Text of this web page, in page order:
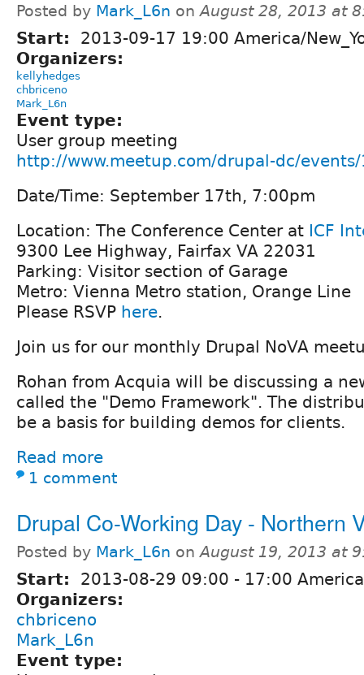
Posted by Mark_L6n onAugust 28, 2013 at
Start:
2013-09-17 19:00 America/
Organizers:
kellyhedges
chbriceno
Mark_L6n
Event type:
User group meeting
http://www.meetup.com/drupal-dc/
Date/Time: September 17th, 7:00pm
Location: The Conference Center at ICF
9300 Lee Highway, Fairfax VA 22031
Parking: Visitor section of Garage
Metro: Vienna Metro station, Orange Line
Please RSVP here.
Join us for our monthly Drupal NoVA
Rohan from Acquia will be discussing a
called the "Demo Framework". The
be a basis for building demos for clients.
Read more
1 comment
Drupal Co-Working Day - Northern
Posted by Mark_L6n onAugust 19, 2013 at
Start: 2013-08-29 09:00 - 17:00
Organizers:
chbriceno
Mark_L6n
Event type: